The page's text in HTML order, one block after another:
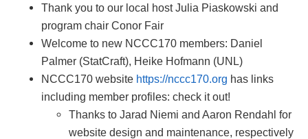
Thank you to our local host Julia Piaskowski and
program chair Conor Fair
Welcome to new NCCC170 members: Daniel
Palmer (StatCraft), Heike Hofmann (UNL)
NCCC170 website https://nccc170.org has links
including member profiles: check it out!
Thanks to Jarad Niemi and Aaron Rendahl for
website design and maintenance, respectively